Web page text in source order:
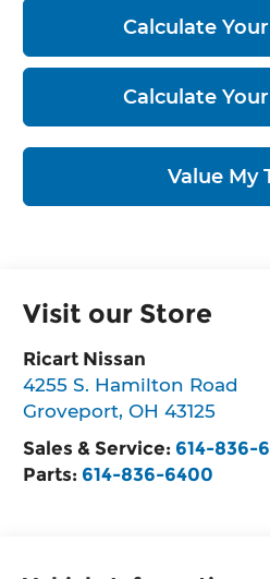
Calculate
Calculate
Value My
Visit our Store
Ricart Nissan
4255 S. Hamilton Road
Groveport,OH 43125
Sales & Service: 614-836-
Parts: 614-836-6400